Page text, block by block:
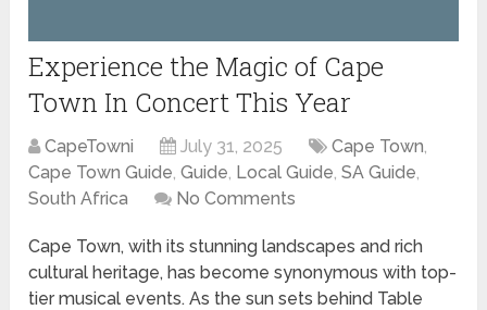
Experience the Magic of Cape
Town In Concert This Year
CapeTowni July 31, 2025 Cape Town,
Cape Town Guide,Guide, Local Guide,SA Guide,
South Africa
No Comments
Cape Town, with its stunning landscapes and rich
cultural heritage, has become synonymous with top-
tier musical events. As the sun sets behind Table